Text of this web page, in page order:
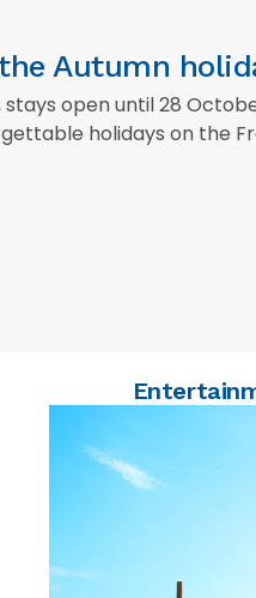
Autumn
open until 28
holidays on the